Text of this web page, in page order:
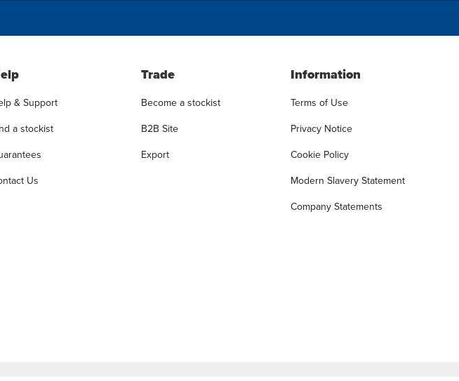
& Support
a stockist
Us
Trade
Become a stockist
B2B Site
Export
Information
Terms of Use
Privacy Notice
Cookie Policy
Modern Slavery Statement
Company Statements